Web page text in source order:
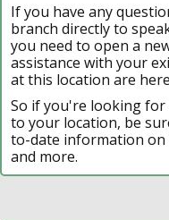
If you have any
branch directly to
you need to open a
assistance with your
at this location are
So if you're looking for
to your location, be
to-date information on
and more.